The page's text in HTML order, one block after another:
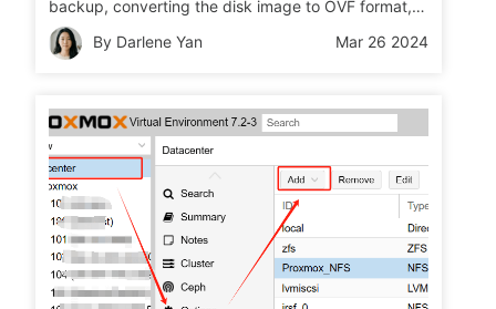
backup, converting the disk image to OVF format,
and importing it into XCP-ng. These steps can help
ensure a successful migration process from
Proxmox to XCP-ng.
By Darlene Yan Mar 26 2024